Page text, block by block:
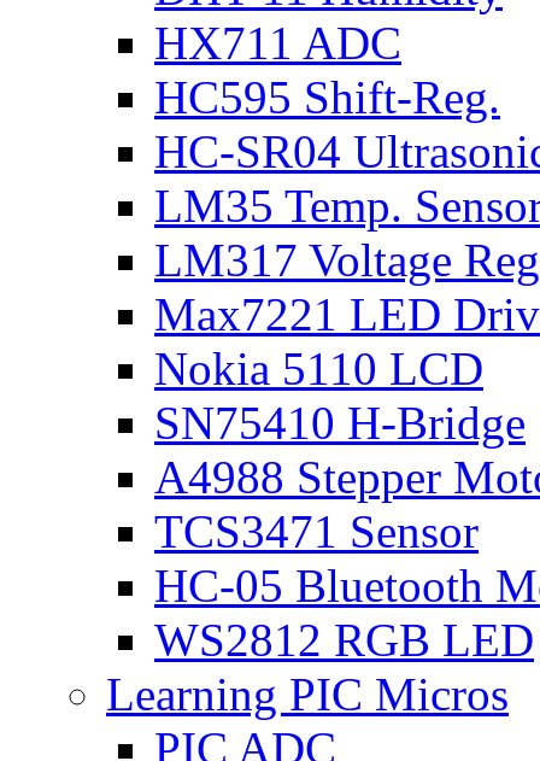
HX711 ADC
HC595 Shift-Reg.
HC-SR04
LM35 Temp.
LM317 Voltage
Max7221 LED
Nokia 5110 LCD
SN75410 H-Bridge
A4988 Stepper
TCS3471 Sensor
HC-05 Bluetooth
WS2812 RGB LED
Learning PIC Micros
PIC ADC